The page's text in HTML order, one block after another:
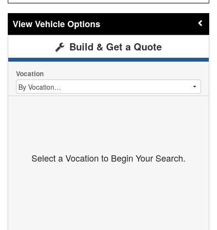
Vehicle Options
Build & Get a Quote
Vocation
Select a Vocation to Begin Your Search.